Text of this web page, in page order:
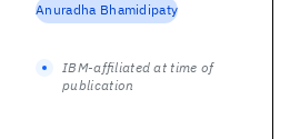
Anuradha Bhamidipaty
IBM-affiliated at time of
publication